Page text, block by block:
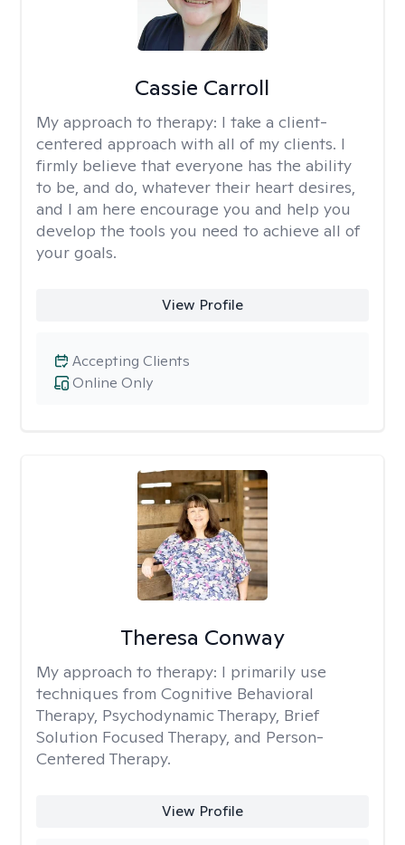
Cassie Carroll
My approach to therapy: I take a client-
centered approach with all of my clients. I
firmly believe that everyone has the ability
to be, and do, whatever their heart desires,
and I am here encourage you and help you
develop the tools you need to achieve all of
your goals.
View Profile
Online Only
Accepting Clients
Theresa Conway
My approach to therapy: I primarily use
techniques from Cognitive Behavioral
Therapy, Psychodynamic Therapy, Brief
Solution Focused Therapy, and Person-
Centered Therapy.
View Profile